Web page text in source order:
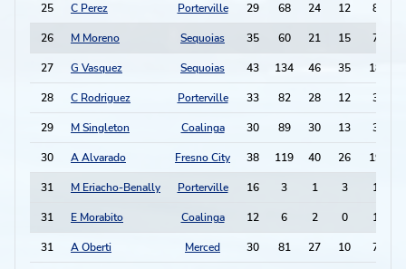
25 C Perez Porterville 29 68 24 12 8
26 M Moreno Sequoias 35 60 21 15 7
27 G Vasquez Sequoias 43 134 46 35 18
28 C Rodriguez Porterville 33 82 28 12 3
29 M Singleton Coalinga 30 89 30 13 3
30 A Alvarado Fresno City 38 119 40 26 19
31 M Eriacho-Benally Porterville 16 3 1 3 1
31 E Morabito Coalinga 12 6 2 0 1
31 A Oberti Merced 30 81 27 10 7